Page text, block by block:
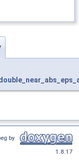
by
1.8.17